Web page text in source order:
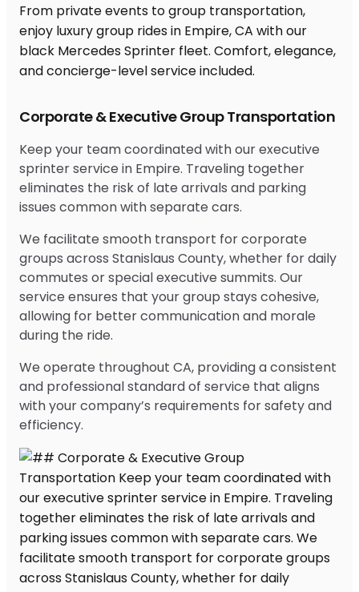
Corporate & Executive Group Transportation
Keep your team coordinated with our executive
sprinter service in Empire. Traveling together
eliminates the risk of late arrivals and parking
issues common with separate cars.
We facilitate smooth transport for corporate
groups across Stanislaus County, whether for daily
commutes or special executive summits. Our
service ensures that your group stays cohesive,
allowing for better communication and morale
during the ride.
We operate throughout CA, providing a consistent
and professional standard of service that aligns
with your company’s requirements for safety and
efficiency.
From private events to group transportation,
enjoy luxury group rides in Empire, CA with our
black Mercedes Sprinter fleet. Comfort, elegance,
and concierge-level service included.